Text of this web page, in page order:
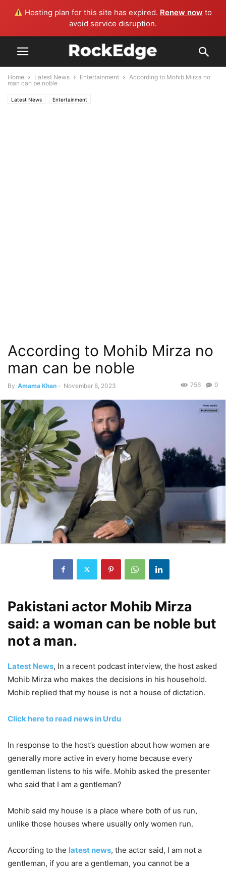
Hosting plan for this site has expired. Renew now to
avoid service disruption.
Home Latest News Entertainment
According to Mohib Mirza no
man can be noble
Latest News Entertainment
According to Mohib Mirza no
man can be noble
By Amama Khan - November 8, 2023 0
756
Pakistani actor Mohib Mirza
said: a woman can be noble but
not a man.
Latest News, In a recent podcast interview, the host asked
Mohib Mirza who makes the decisions in his household.
Mohib replied that my house is not a house of dictation.
Click here to read news in Urdu
In response to the host’s question about how women are
generally more active in every home because every
gentleman listens to his wife. Mohib asked the presenter
who said that I am a gentleman?
Mohib said my house is a place where both of us run,
unlike those houses where usually only women run.
According to the latest news, the actor said, I am not a
gentleman, if you are a gentleman, you cannot be a